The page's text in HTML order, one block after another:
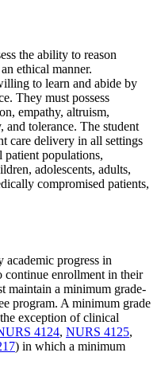
the ability to reason
ethical manner.
to learn and abide by
They must possess
empathy, altruism,
and tolerance. The student
care delivery in all settings
patient populations,
adolescents, adults,
compromised patients,
academic progress in
continue enrollment in their
maintain a minimum grade-
program. A minimum grade
exception of clinical
4124, NURS 4125,
) in which a minimum